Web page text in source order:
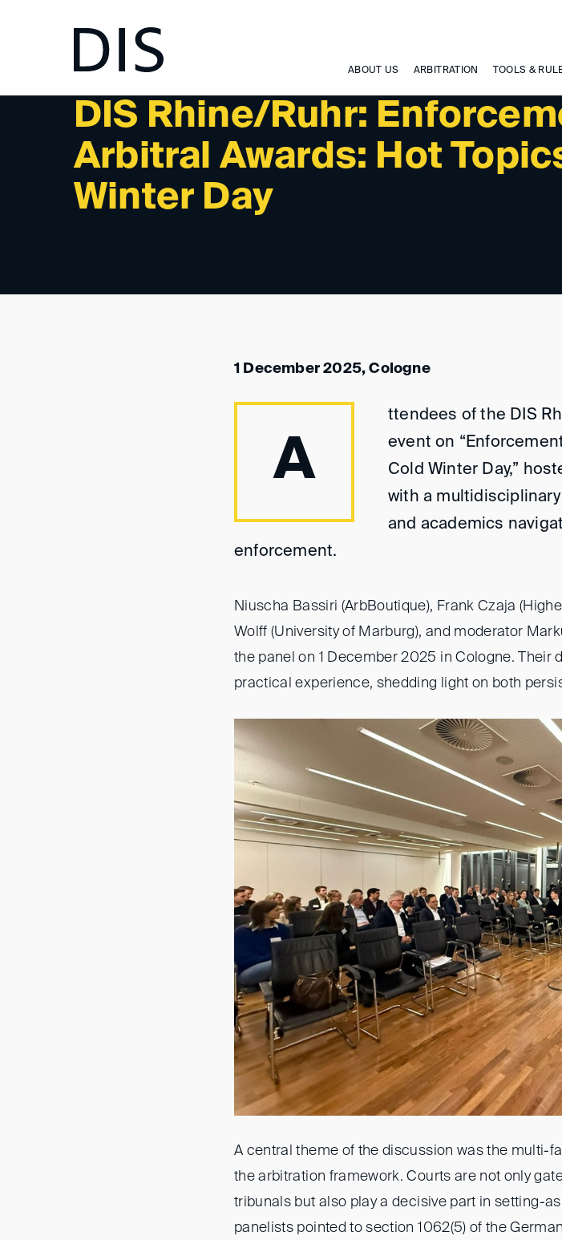
ABOUT US ARBITRATION TOOLS &
DIS Rhine/Ruhr:
Arbitral Awards: Hot
Winter Day
NEWSLETTER 1/2026 - PAST EVENTS
1 December 2025, Cologne
A
ttendees of the DIS
event on
Cold Winter Day,”
with a
and academics
enforcement.
Niuscha Bassiri (ArbBoutique), Frank Czaja
Wolff (University of Marburg), and moderator
the panel on 1 December 2025 in Cologne. Their
practical experience, shedding light on both
A central theme of the discussion was the multi-
the arbitration framework. Courts are not only
tribunals but also play a decisive part in setting-
panelists pointed to section 1062(5) of the